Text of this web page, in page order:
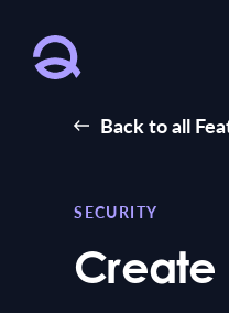
Back to all
SECURITY
Create